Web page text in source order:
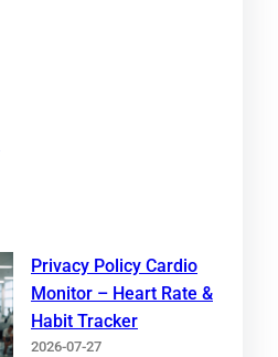
Privacy Policy Cardio
Monitor – Heart Rate &
Habit Tracker
2026-07-27